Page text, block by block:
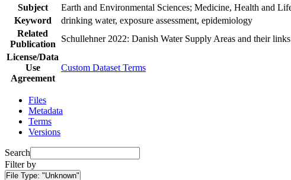
Subject
Earth and Environmental Sciences; Medicine, Health and
Keyword
drinking water, exposure assessment, epidemiology
Related
Publication
Schullehner 2022: Danish Water Supply Areas and their
License/Data
Use
Agreement
Custom Dataset Terms
Files
Metadata
Terms
Versions
Search
Filter by
File Type: "Unknown"